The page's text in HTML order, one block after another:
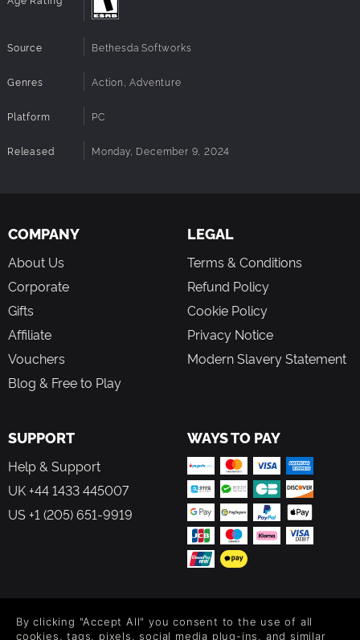
Source Bethesda Softworks
Genres Action, Adventure
Platform PC
Released Monday, December 9, 2024
COMPANY
About Us
Corporate
Gifts
Affiliate
Vouchers
Blog & Free to Play
LEGAL
Terms & Conditions
Refund Policy
Cookie Policy
Privacy Notice
Modern Slavery Statement
SUPPORT
Help & Support
UK +44 1433 445007
US +1 (205) 651-9919
WAYS TO PAY
Level up your inbox: Get emails for new releases, sales,
By clicking "Accept All" you consent to the use of all
cookies, tags, pixels, social media plug-ins, and similar